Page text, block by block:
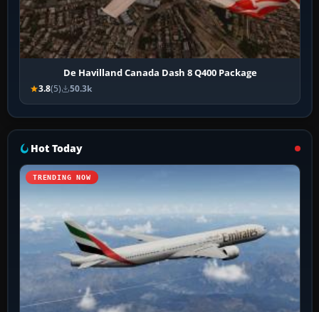
De Havilland Canada Dash 8 Q400 Package
3.8(5) 50.3k
Hot Today
TRENDING NOW